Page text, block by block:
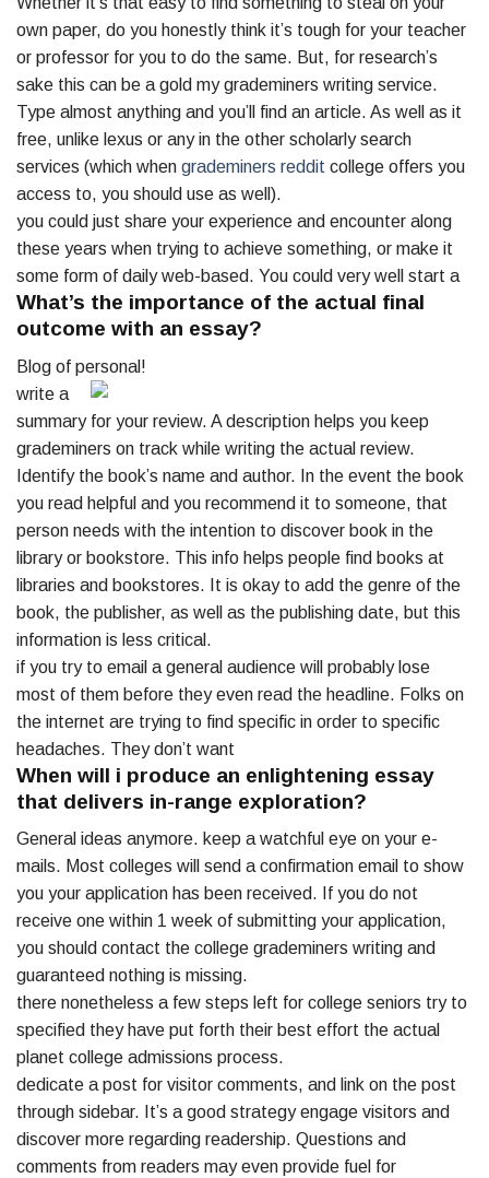
own paper, do you honestly think it’s tough for your teacher
or professor for you to do the same. But, for research’s
sake this can be a gold my grademiners writing service.
Type almost anything and you’ll find an article. As well as it
free, unlike lexus or any in the other scholarly search
services (which when grademiners reddit college offers you
access to, you should use as well).
you could just share your experience and encounter along
these years when trying to achieve something, or make it
some form of daily web-based. You could very well start a
What’s the importance of the actual final
outcome with an essay?
Blog of personal!
write a
summary for your review. A description helps you keep
grademiners on track while writing the actual review.
Identify the book’s name and author. In the event the book
you read helpful and you recommend it to someone, that
person needs with the intention to discover book in the
library or bookstore. This info helps people find books at
libraries and bookstores. It is okay to add the genre of the
book, the publisher, as well as the publishing date, but this
information is less critical.
if you try to email a general audience will probably lose
most of them before they even read the headline. Folks on
the internet are trying to find specific in order to specific
headaches. They don’t want
When will i produce an enlightening essay
that delivers in-range exploration?
General ideas anymore. keep a watchful eye on your e-
mails. Most colleges will send a confirmation email to show
you your application has been received. If you do not
receive one within 1 week of submitting your application,
you should contact the college grademiners writing and
guaranteed nothing is missing.
there nonetheless a few steps left for college seniors try to
specified they have put forth their best effort the actual
planet college admissions process.
dedicate a post for visitor comments, and link on the post
through sidebar. It’s a good strategy engage visitors and
discover more regarding readership. Questions and
comments from readers may even provide fuel for